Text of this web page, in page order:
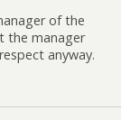
of the
the manager
anyway.